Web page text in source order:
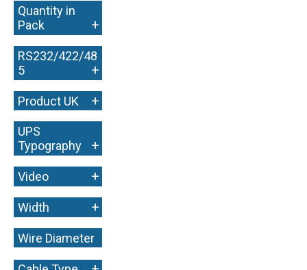
Quantity in
Pack
+
RS232/422/48
5
+
Product UK +
UPS
Typography
+
Video +
Width +
Wire Diameter
+